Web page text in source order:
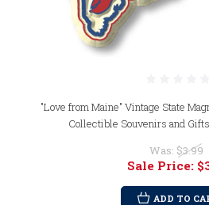
"Love from Maine" Vintage State
Collectible Souvenirs and
Was: $3.99
Sale Price:
ADD TO